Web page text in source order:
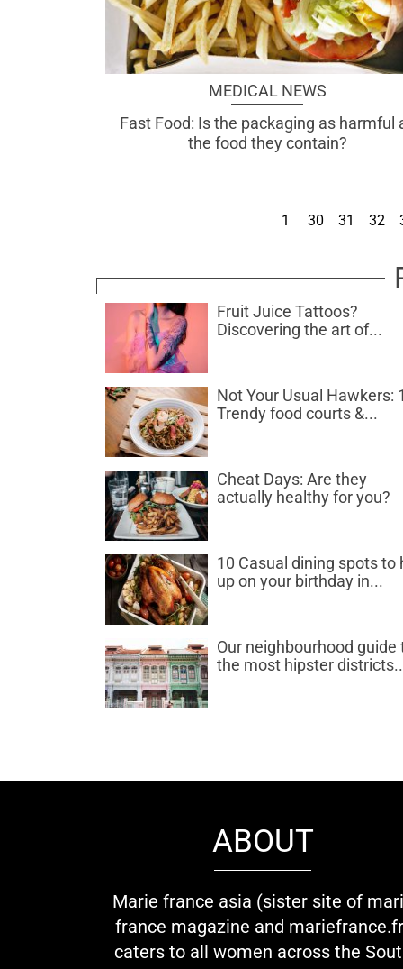
MEDICAL NEWS
Fast Food: Is the packaging as harmful
the food they contain?
1 30 31 32
Fruit Juice Tattoos?
Discovering the art of...
Not Your Usual Hawkers:
Trendy food courts &...
Cheat Days: Are they
actually healthy for you?
10 Casual dining spots to
up on your birthday in...
Our neighbourhood guide
the most hipster
ABOUT
Marie france asia (sister site of
france magazine and
caters to all women across the